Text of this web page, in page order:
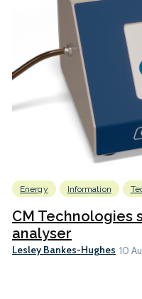
Energy Information
CM Technologies
analyser
Lesley Bankes-Hughes 10